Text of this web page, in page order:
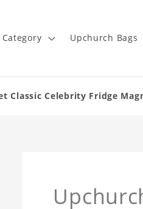
Upchurch Bags
Classic Celebrity Fridge